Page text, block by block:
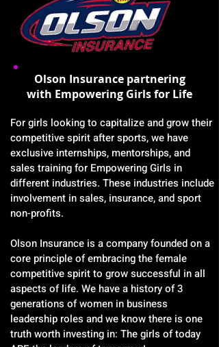
Olson Insurance partnering
with Empowering Girls for Life
For girls looking to capitalize and grow their
competitive spirit after sports, we have
exclusive internships, mentorships, and
sales training for Empowering Girls in
different industries. These industries include
involvement in sales, insurance, and sport
non-profits.
Olson Insurance is a company founded on a
core principle of embracing the female
competitive spirit to grow successful in all
aspects of life. We have a history of 3
generations of women in business
leadership roles and we know there is one
truth worth investing in: The girls of today